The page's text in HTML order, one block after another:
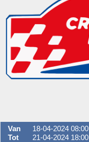
Van
18-04-2024 08:00
Tot
21-04-2024 18:00